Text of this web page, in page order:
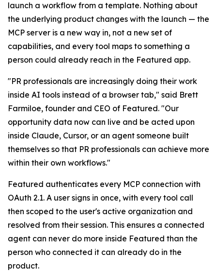
launch a workflow from a template. Nothing about
the underlying product changes with the launch — the
MCP server is a new way in, not a new set of
capabilities, and every tool maps to something a
person could already reach in the Featured app.
"PR professionals are increasingly doing their work
inside AI tools instead of a browser tab," said Brett
Farmiloe, founder and CEO of Featured. "Our
opportunity data now can live and be acted upon
inside Claude, Cursor, or an agent someone built
themselves so that PR professionals can achieve more
within their own workflows."
Featured authenticates every MCP connection with
OAuth 2.1. A user signs in once, with every tool call
then scoped to the user's active organization and
resolved from their session. This ensures a connected
agent can never do more inside Featured than the
person who connected it can already do in the
product.